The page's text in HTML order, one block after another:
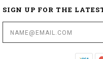
SIGN UP FOR THE
Address